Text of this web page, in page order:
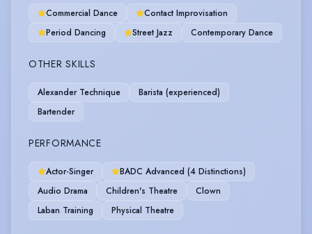
Commercial Dance
Contact Improvisation
Period Dancing
Street Jazz Contemporary Dance
OTHER SKILLS
Alexander Technique
Barista (experienced)
Bartender
PERFORMANCE
Actor-Singer
BADC Advanced (4 Distinctions)
Audio Drama
Children's Theatre
Clown
Laban Training
Physical Theatre